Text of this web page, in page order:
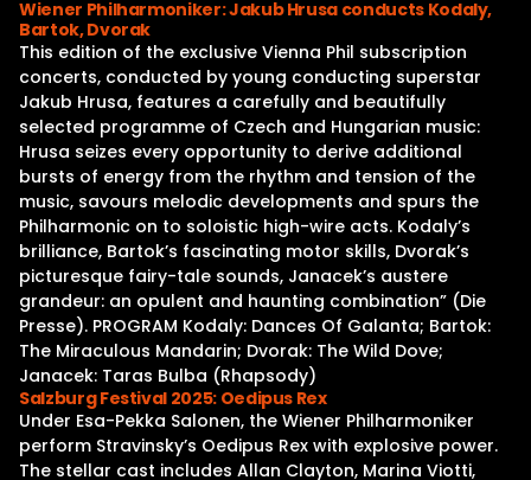
Wiener Philharmoniker: Jakub Hrusa conducts Kodaly,
Bartok, Dvorak
This edition of the exclusive Vienna Phil subscription
concerts, conducted by young conducting superstar
Jakub Hrusa, features a carefully and beautifully
selected programme of Czech and Hungarian music:
Hrusa seizes every opportunity to derive additional
bursts of energy from the rhythm and tension of the
music, savours melodic developments and spurs the
Philharmonic on to soloistic high-wire acts. Kodaly’s
brilliance, Bartok’s fascinating motor skills, Dvorak’s
picturesque fairy-tale sounds, Janacek’s austere
grandeur: an opulent and haunting combination” (Die
Presse). PROGRAM Kodaly: Dances Of Galanta; Bartok:
The Miraculous Mandarin; Dvorak: The Wild Dove;
Janacek: Taras Bulba (Rhapsody)
Salzburg Festival 2025: Oedipus Rex
Under Esa-Pekka Salonen, the Wiener Philharmoniker
perform Stravinsky’s Oedipus Rex with explosive power.
The stellar cast includes Allan Clayton, Marina Viotti,